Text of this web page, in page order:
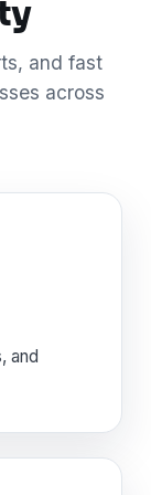
and fast
across
and